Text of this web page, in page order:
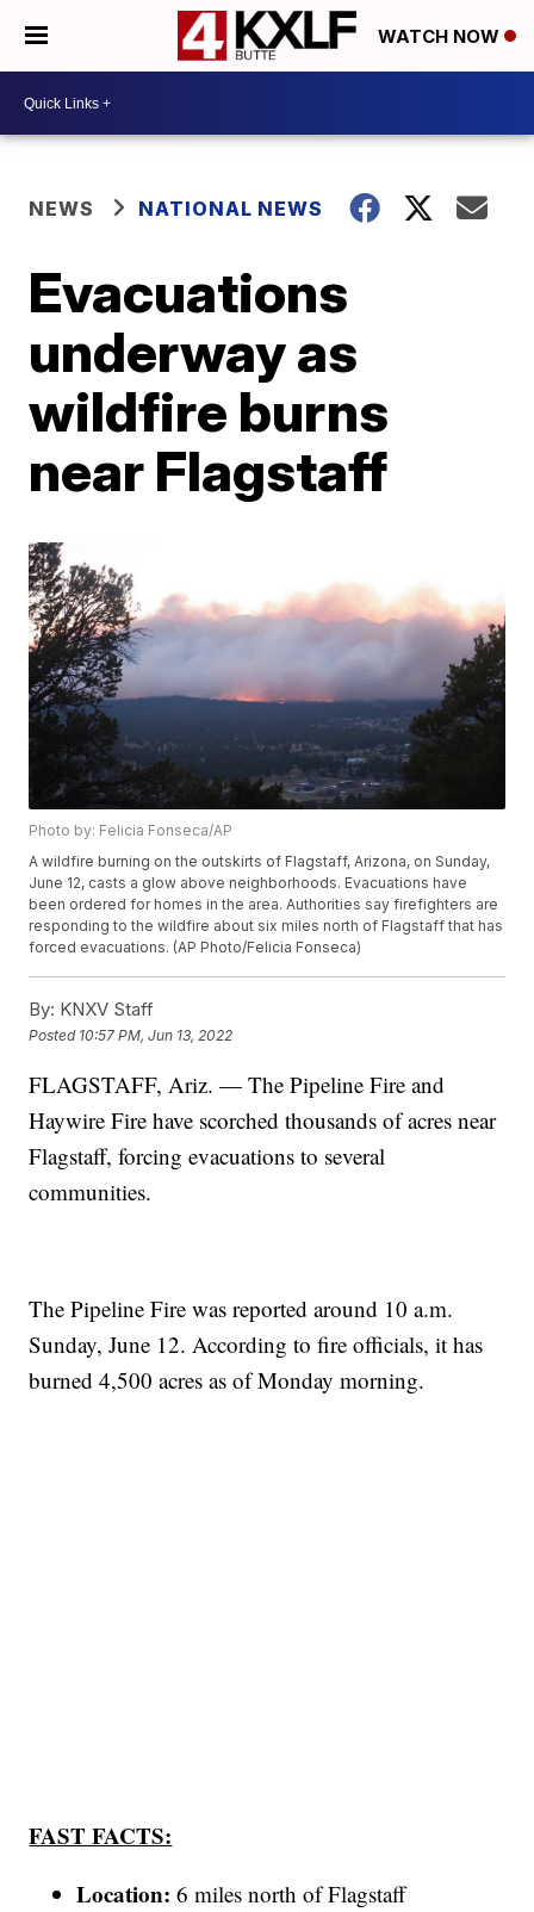
WATCH NOW
NEWS NATIONAL NEWS
Evacuations
underway as
wildfire burns
near Flagstaff
Photo by: Felicia Fonseca/AP
A wildfire burning on the outskirts of Flagstaff, Arizona, on Sunday,
June 12, casts a glow above neighborhoods. Evacuations have
been ordered for homes in the area. Authorities say firefighters are
responding to the wildfire about six miles north of Flagstaff that has
forced evacuations. (AP Photo/Felicia Fonseca)
By: KNXV Staff
Posted 10:57 PM, Jun 13, 2022
FLAGSTAFF, Ariz. — The Pipeline Fire and
Haywire Fire have scorched thousands of acres near
Flagstaff, forcing evacuations to several
communities.
The Pipeline Fire was reported around 10 a.m.
Sunday, June 12. According to fire officials, it has
burned 4,500 acres as of Monday morning.
FAST FACTS:
Location:6 miles north of Flagstaff